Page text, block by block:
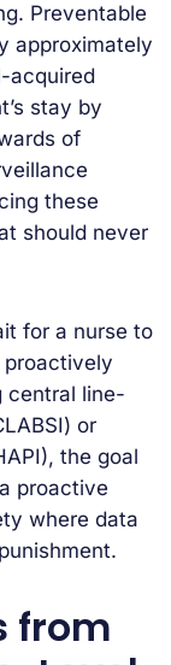
Preventable
approximately
acquired
stay by
of
these
should never
for a nurse to
proactively
central line-
or
the goal
proactive
where data
from